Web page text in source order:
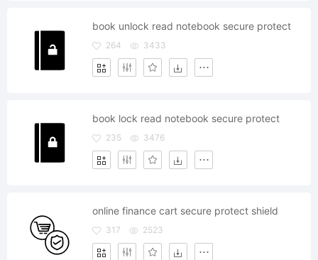
book unlock read notebook secure protect
264 3433
book lock read notebook secure protect
235 3476
online finance cart secure protect shield
317 2523